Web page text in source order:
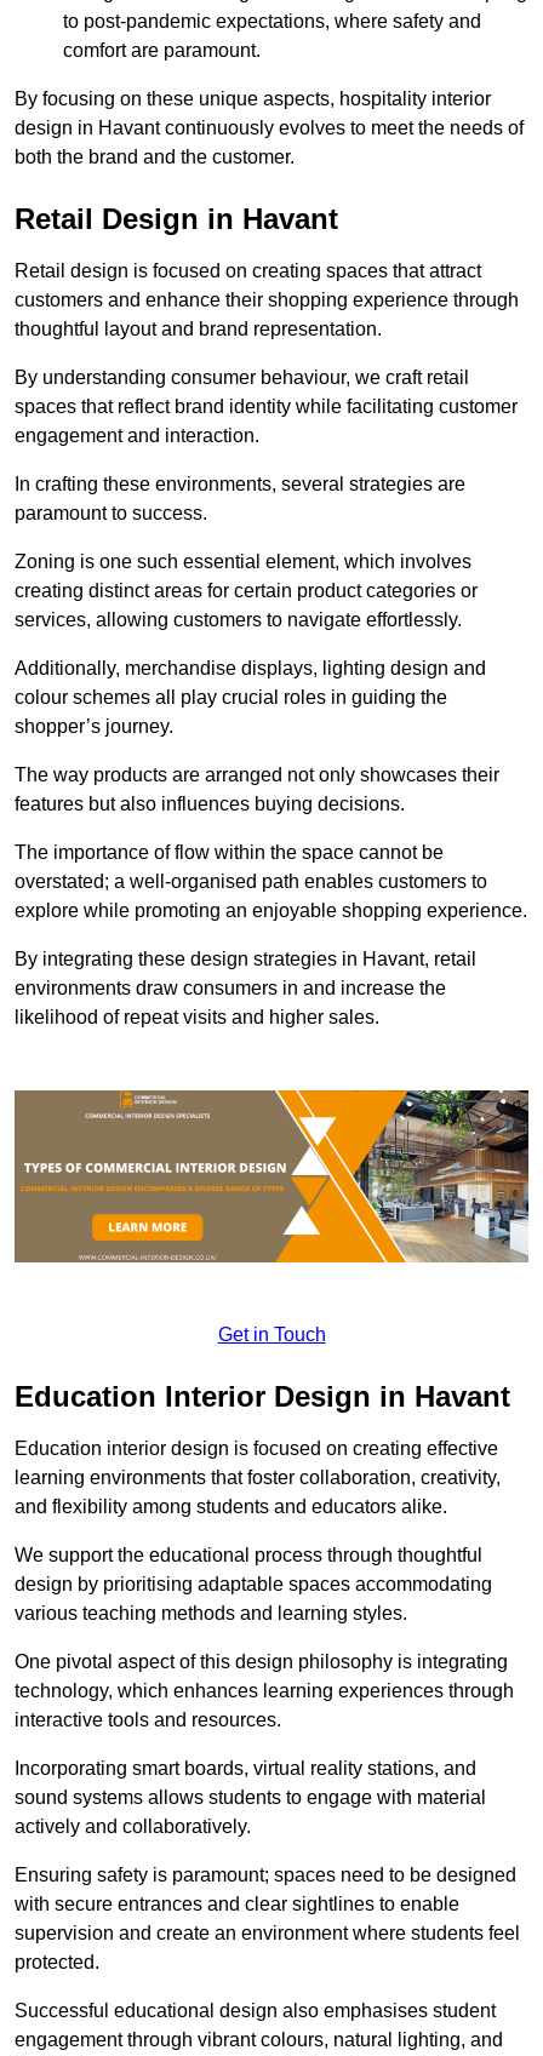
to post-pandemic expectations, where safety and
comfort are paramount.
By focusing on these unique aspects, hospitality interior
design in Havant continuously evolves to meet the needs of
both the brand and the customer.
Retail Design in Havant
Retail design is focused on creating spaces that attract
customers and enhance their shopping experience through
thoughtful layout and brand representation.
By understanding consumer behaviour, we craft retail
spaces that reflect brand identity while facilitating customer
engagement and interaction.
In crafting these environments, several strategies are
paramount to success.
Zoning is one such essential element, which involves
creating distinct areas for certain product categories or
services, allowing customers to navigate effortlessly.
Additionally, merchandise displays, lighting design and
colour schemes all play crucial roles in guiding the
shopper’s journey.
The way products are arranged not only showcases their
features but also influences buying decisions.
The importance of flow within the space cannot be
overstated; a well-organised path enables customers to
explore while promoting an enjoyable shopping experience.
By integrating these design strategies in Havant, retail
environments draw consumers in and increase the
likelihood of repeat visits and higher sales.
Get in Touch
Education Interior Design in Havant
Education interior design is focused on creating effective
learning environments that foster collaboration, creativity,
and flexibility among students and educators alike.
We support the educational process through thoughtful
design by prioritising adaptable spaces accommodating
various teaching methods and learning styles.
One pivotal aspect of this design philosophy is integrating
technology, which enhances learning experiences through
interactive tools and resources.
Incorporating smart boards, virtual reality stations, and
sound systems allows students to engage with material
actively and collaboratively.
Ensuring safety is paramount; spaces need to be designed
with secure entrances and clear sightlines to enable
supervision and create an environment where students feel
protected.
Successful educational design also emphasises student
engagement through vibrant colours, natural lighting, and